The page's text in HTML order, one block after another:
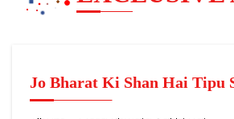
Jo Bharat Ki Shan Hai Tipu